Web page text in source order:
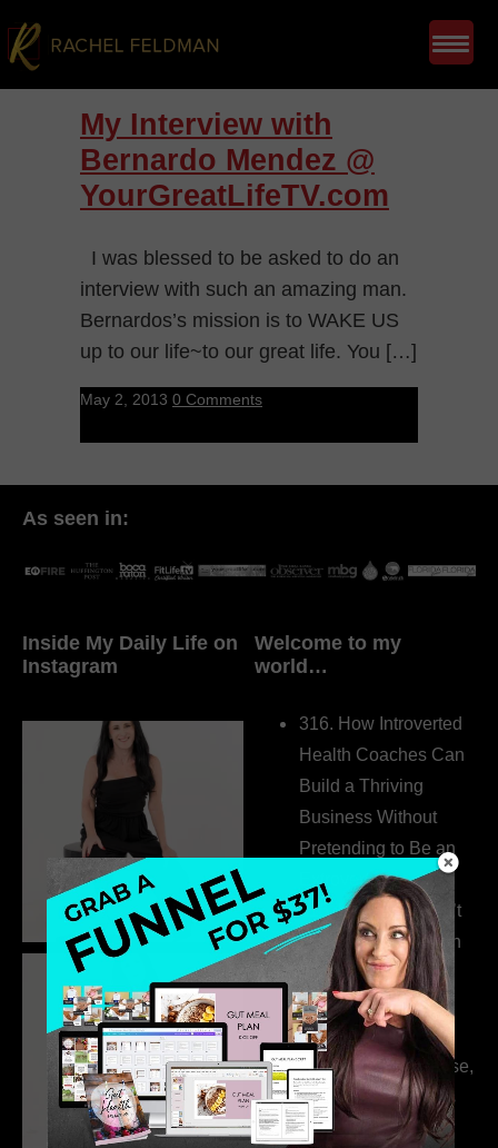
My Interview with
Bernardo Mendez @
YourGreatLifeTV.com
I was blessed to be asked to do an
interview with such an amazing man.
Bernardos’s mission is to WAKE US
up to our life~to our great life. You […]
May 2, 2013 0 Comments
As seen in:
Inside My Daily Life on
Instagram
Welcome to my
world…
316. How Introverted
Health Coaches Can
Build a Thriving
Business Without
Pretending to Be an
Extrovert
315. Low Libido Isn’t
the Whole Story with
Dr. Adanna Ikedilo
314. The Hidden
Drivers Behind
Autoimmune Disease,
Fatigue & Hair Loss
with VJ Hamilton